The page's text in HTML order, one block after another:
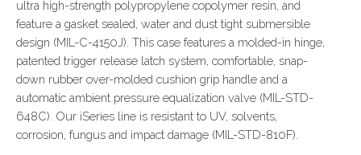
ultra high-strength polypropylene copolymer resin, and
feature a gasket sealed, water and dust tight submersible
design (MIL-C-4150J). This case features a molded-in hinge,
patented trigger release latch system, comfortable, snap-
down rubber over-molded cushion grip handle and a
automatic ambient pressure equalization valve (MIL-STD-
648C). Our iSeries line is resistant to UV, solvents,
corrosion, fungus and impact damage (MIL-STD-810F).